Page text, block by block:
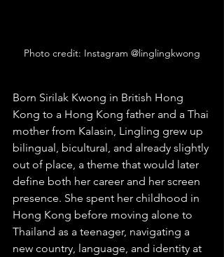
Photo credit: Instagram @linglingkwong
Born Sirilak Kwong in British Hong
Kong to a Hong Kong father and a Thai
mother from Kalasin, Lingling grew up
bilingual, bicultural, and already slightly
out of place, a theme that would later
define both her career and her screen
presence. She spent her childhood in
Hong Kong before moving alone to
Thailand as a teenager, navigating a
new country, language, and identity at